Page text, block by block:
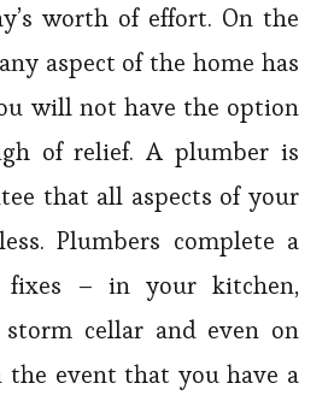
worth of effort. On the
aspect of the home has
will not have the option
of relief. A plumber is
that all aspects of your
Plumbers complete a
fixes – in your kitchen,
cellar and even on
event that you have a